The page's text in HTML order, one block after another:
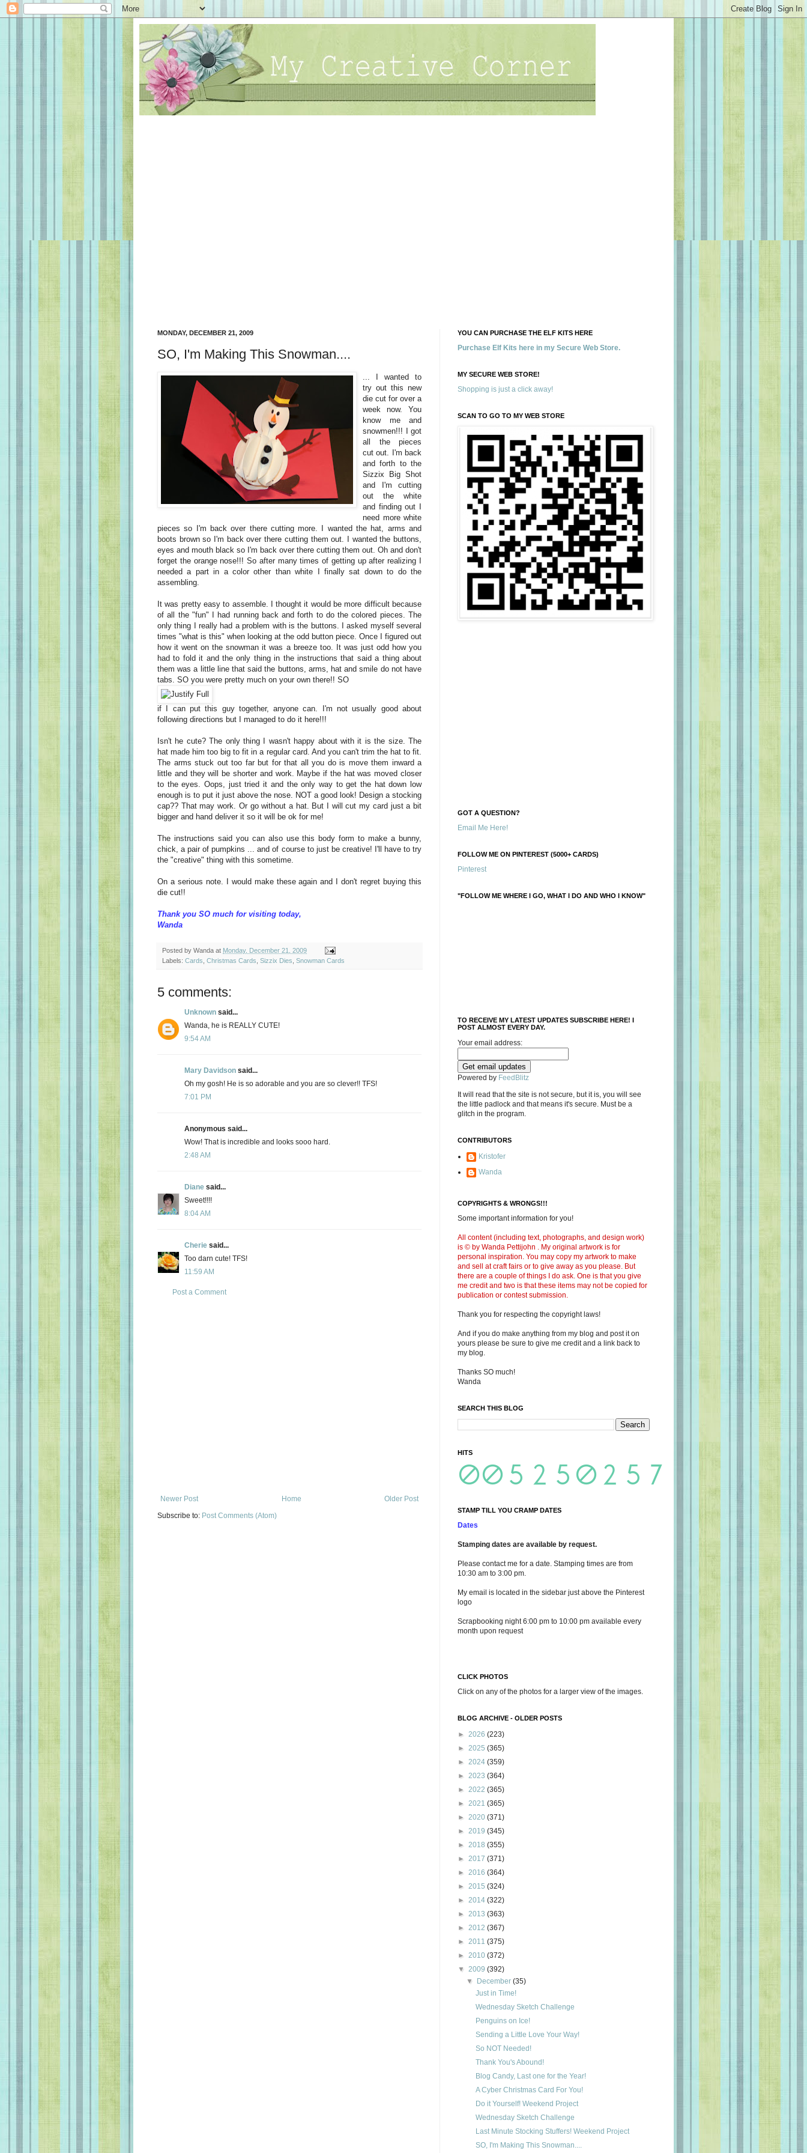
MONDAY, DECEMBER 21, 2009
SO, I'm Making This Snowman....
... I wanted to
try out this new
die cut for over a
week now. You
know me and
snowmen!!! I got
all the pieces
cut out. I'm back
and forth to the
Sizzix Big Shot
and I'm cutting
out the white
and finding out I
need more white
pieces so I'm back over there cutting more. I wanted the hat, arms and
boots brown so I'm back over there cutting them out. I wanted the buttons,
eyes and mouth black so I'm back over there cutting them out. Oh and don't
forget the orange nose!!! So after many times of getting up after realizing I
needed a part in a color other than white I finally sat down to do the
assembling.
It was pretty easy to assemble. I thought it would be more difficult because
of all the "fun" I had running back and forth to do the colored pieces. The
only thing I really had a problem with is the buttons. I asked myself several
times "what is this" when looking at the odd button piece. Once I figured out
how it went on the snowman it was a breeze too. It was just odd how you
had to fold it and the only thing in the instructions that said a thing about
them was a little line that said the buttons, arms, hat and smile do not have
tabs. SO you were pretty much on your own there!! SO
if I can put this guy together, anyone can. I'm not usually good about
following directions but I managed to do it here!!!
Isn't he cute? The only thing I wasn't happy about with it is the size. The
hat made him too big to fit in a regular card. And you can't trim the hat to fit.
The arms stuck out too far but for that all you do is move them inward a
little and they will be shorter and work. Maybe if the hat was moved closer
to the eyes. Oops, just tried it and the only way to get the hat down low
enough is to put it just above the nose. NOT a good look! Design a stocking
cap?? That may work. Or go without a hat. But I will cut my card just a bit
bigger and hand deliver it so it will be ok for me!
The instructions said you can also use this body form to make a bunny,
chick, a pair of pumpkins ... and of course to just be creative! I'll have to try
the "creative" thing with this sometime.
On a serious note. I would make these again and I don't regret buying this
die cut!!
Thank you SO much for visiting today,
Wanda
Posted by Wanda at Monday, December 21, 2009
Labels: Cards Christmas Cards Sizzix Dies Snowman Cards
5 comments:
Unknown said...
Wanda, he is REALLY CUTE!
9:54 AM
Mary Davidson said...
Oh my gosh! He is so adorable and you are so clever!! TFS!
7:01 PM
Anonymous said...
Wow! That is incredible and looks sooo hard.
2:48 AM
Diane said...
Sweet!!!!
8:04 AM
Cherie said...
Too darn cute! TFS!
11:59 AM
Post a Comment
Newer Post Older Post
Home
Subscribe to: Post Comments (Atom)
YOU CAN PURCHASE THE ELF KITS HERE
Purchase Elf Kits here in my Secure Web Store.
MY SECURE WEB STORE!
Shopping is just a click away!
SCAN TO GO TO MY WEB STORE
GOT A QUESTION?
Email Me Here!
FOLLOW ME ON PINTEREST (5000+ CARDS)
Pinterest
"FOLLOW ME WHERE I GO, WHAT I DO AND WHO I KNOW"
TO RECEIVE MY LATEST UPDATES SUBSCRIBE HERE! I
POST ALMOST EVERY DAY.
Your email address:
Powered by FeedBlitz
It will read that the site is not secure, but it is, you will see
the little padlock and that means it's secure. Must be a
glitch in the program.
CONTRIBUTORS
Kristofer
Wanda
COPYRIGHTS & WRONGS!!!
Some important information for you!
All content (including text, photographs, and design work)
is © by Wanda Pettijohn . My original artwork is for
personal inspiration. You may copy my artwork to make
and sell at craft fairs or to give away as you please. But
there are a couple of things I do ask. One is that you give
me credit and two is that these items may not be copied for
publication or contest submission.
Thank you for respecting the copyright laws!
And if you do make anything from my blog and post it on
yours please be sure to give me credit and a link back to
my blog.
Thanks SO much!
Wanda
SEARCH THIS BLOG
HITS
STAMP TILL YOU CRAMP DATES
Dates
Stamping dates are available by request.
Please contact me for a date. Stamping times are from
10:30 am to 3:00 pm.
My email is located in the sidebar just above the Pinterest
logo
Scrapbooking night 6:00 pm to 10:00 pm available every
month upon request
CLICK PHOTOS
Click on any of the photos for a larger view of the images.
BLOG ARCHIVE - OLDER POSTS
► 2026 (223)
► 2025 (365)
► 2024 (359)
► 2023 (364)
► 2022 (365)
► 2021 (365)
► 2020 (371)
► 2019 (345)
► 2018 (355)
► 2017 (371)
► 2016 (364)
► 2015 (324)
► 2014 (322)
► 2013 (363)
► 2012 (367)
► 2011 (375)
► 2010 (372)
▼ 2009 (392)
▼
December(35)
Just in Time!
Wednesday Sketch Challenge
Penguins on Ice!
Sending a Little Love Your Way!
So NOT Needed!
Thank You's Abound!
Blog Candy, Last one for the Year!
A Cyber Christmas Card For You!
Do it Yourself! Weekend Project
Wednesday Sketch Challenge
Last Minute Stocking Stuffers! Weekend Project
SO, I'm Making This Snowman....